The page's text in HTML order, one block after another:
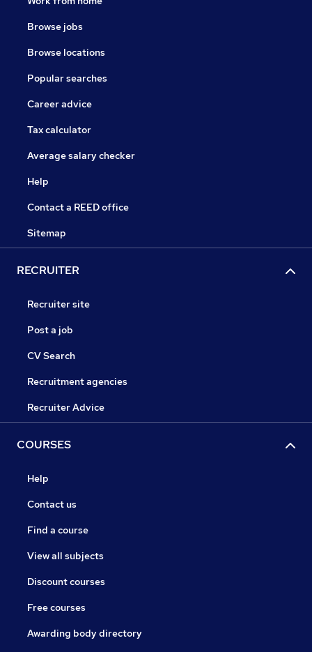
Browse jobs
Browse locations
Popular searches
Career advice
Tax calculator
Average salary checker
Help
Contact a REED office
Sitemap
RECRUITER
Recruiter site
Post a job
CV Search
Recruitment agencies
Recruiter Advice
COURSES
Help
Contact us
Find a course
View all subjects
Discount courses
Free courses
Awarding body directory